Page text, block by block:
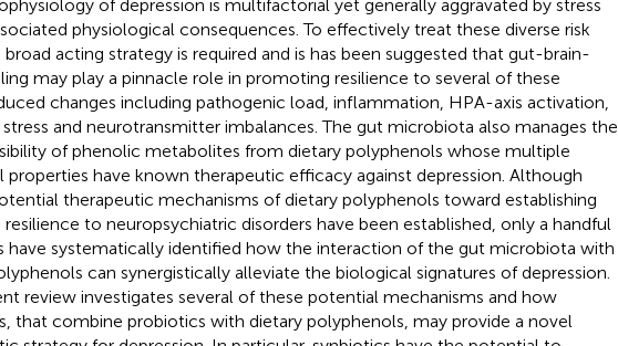
of depression is multifactorial yet generally aggravated by stress
physiological consequences. To effectively treat these diverse risk
broad acting strategy is required and is has been suggested that gut-brain-
may play a pinnacle role in promoting resilience to several of these
changes including pathogenic load, inflammation, HPA-axis activation,
and neurotransmitter imbalances. The gut microbiota also manages the
of phenolic metabolites from dietary polyphenols whose multiple
properties have known therapeutic efficacy against depression. Although
therapeutic mechanisms of dietary polyphenols toward establishing
to neuropsychiatric disorders have been established, only a handful
have systematically identified how the interaction of the gut microbiota with
can synergistically alleviate the biological signatures of depression.
review investigates several of these potential mechanisms and how
that combine probiotics with dietary polyphenols, may provide a novel